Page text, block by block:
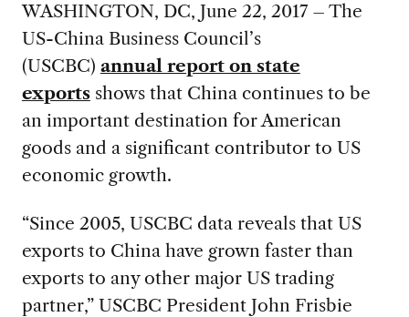
WASHINGTON, DC, June 22, 2017 – The
US-China Business Council’s
(USCBC) annual report on state
exportsshows that China continues to be
an important destination for American
goods and a significant contributor to US
economic growth.
“Since 2005, USCBC data reveals that US
exports to China have grown faster than
exports to any other major US trading
partner,” USCBC President John Frisbie